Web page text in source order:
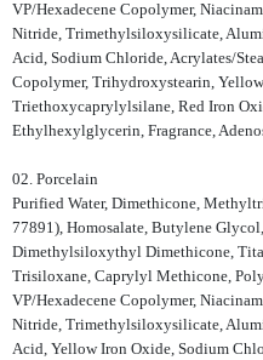
VP/Hexadecene Copolymer,
Nitride, Trimethylsiloxysilicate,
Acid, Sodium Chloride, Acrylates/
Copolymer, Trihydroxystearin,
Triethoxycaprylylsilane, Red Iron
Ethylhexylglycerin, Fragrance,
02. Porcelain
Purified Water, Dimethicone,
77891), Homosalate, Butylene
Dimethylsiloxythyl Dimethicone,
Trisiloxane, Caprylyl Methicone,
VP/Hexadecene Copolymer,
Nitride, Trimethylsiloxysilicate,
Acid, Yellow Iron Oxide, Sodium